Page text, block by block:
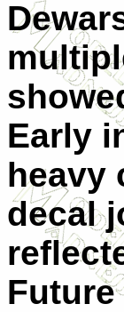
Early
heavy
decal